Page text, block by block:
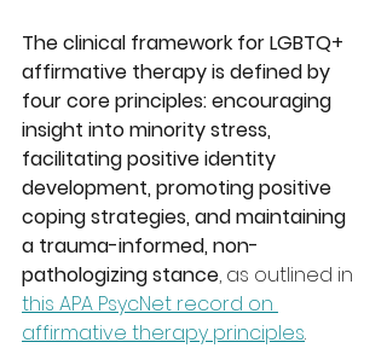
The clinical framework for LGBTQ+
affirmative therapy is defined by
four core principles: encouraging
insight into minority stress,
facilitating positive identity
development, promoting positive
coping strategies, and maintaining
a trauma-informed, non-
pathologizing stance, as outlined in
this APA PsycNet record on
affirmative therapy principles.